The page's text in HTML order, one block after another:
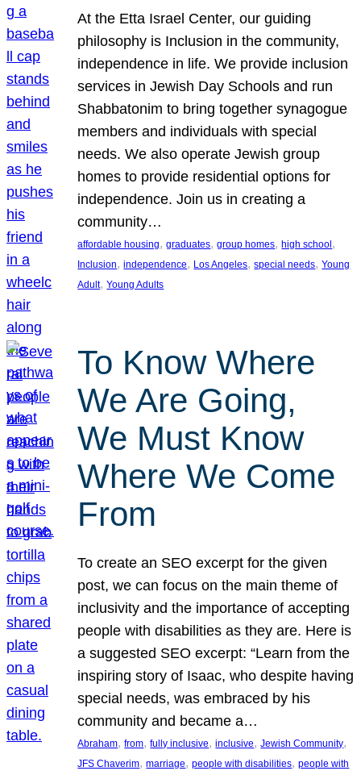
At the Etta Israel Center, our guiding
philosophy is Inclusion in the community,
independence in life. We provide inclusion
services in Jewish Day Schools and run
Shabbatonim to bring together synagogue
members and individuals with special
needs. We also operate Jewish group
homes to provide residential options for
independence. Join us in creating a
community…
affordable housing, graduates, group homes, high school
Inclusion, independence, Los Angeles, special needs, Young
Adult, Young Adults
To Know Where
We Are Going,
We Must Know
Where We Come
From
To create an SEO excerpt for the given
post, we can focus on the main theme of
inclusivity and the importance of accepting
people with disabilities as they are. Here is
a suggested SEO excerpt: “Learn from the
inspiring story of Isaac, who despite having
special needs, was embraced by his
community and became a…
Abraham, from, fully inclusive, inclusive, Jewish Community
JFS Chaverim, marriage, people with disabilities, people with